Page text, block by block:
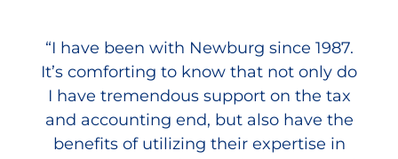
“I have been with Newburg since 1987.
It’s comforting to know that not only do
I have tremendous support on the tax
and accounting end, but also have the
benefits of utilizing their expertise in
“On a personal level, my wife and I
cannot thank you enough for working
with us on our own estate planning. We
appreciate the fact that your people are
always on top of the Federal and State